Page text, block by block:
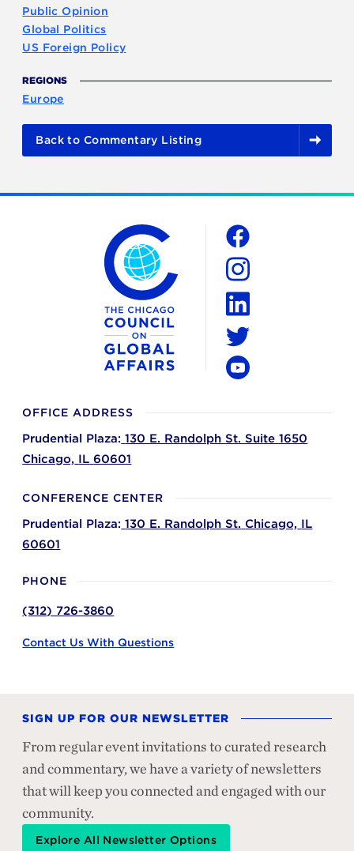
Public Opinion
Global Politics
US Foreign Policy
REGIONS
Europe
Back to Commentary Listing
The Chicago Council on Global Affairs
OFFICE ADDRESS
Prudential Plaza: 130 E. Randolph St. Suite 1650
Chicago, IL 60601
CONFERENCE CENTER
Prudential Plaza: 130 E. Randolph St. Chicago, IL
60601
PHONE
(312) 726-3860
Contact Us With Questions
Social
Facebook
Instagram
LinkedIn
Twitter
SIGN UP FOR OUR NEWSLETTER
From regular event invitations to curated research
and commentary, we have a variety of newsletters
that will keep you connected and engaged with our
community.
Explore All Newsletter Options